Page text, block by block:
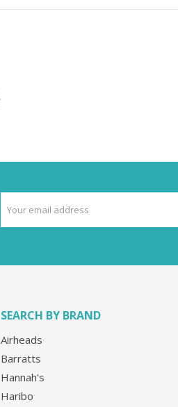
SEARCH BY BRAND
Airheads
Barratts
Hannah's
Haribo